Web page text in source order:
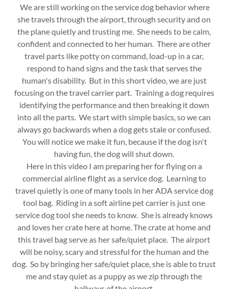
We are still working on the service dog behavior where
she travels through the airport, through security and on
the plane quietly and trusting me. She needs to be calm,
confident and connected to her human. There are other
travel parts like potty on command, load-up in a car,
respond to hand signs and the task that serves the
human's disability. But in this short video, we are just
focusing on the travel carrier part. Training a dog requires
identifying the performance and then breaking it down
into all the parts. We start with simple basics, so we can
always go backwards when a dog gets stale or confused.
You will notice we make it fun, because if the dog isn't
having fun, the dog will shut down.
Here in this video I am preparing her for flying on a
commercial airline flight as a service dog. Learning to
travel quietly is one of many tools in her ADA service dog
tool bag. Riding in a soft airline pet carrier is just one
service dog tool she needs to know. She is already knows
and loves her crate here at home. The crate at home and
this travel bag serve as her safe/quiet place. The airport
will be noisy, scary and stressful for the human and the
dog. So by bringing her safe/quiet place, she is able to trust
me and stay quiet as a puppy as we zip through the